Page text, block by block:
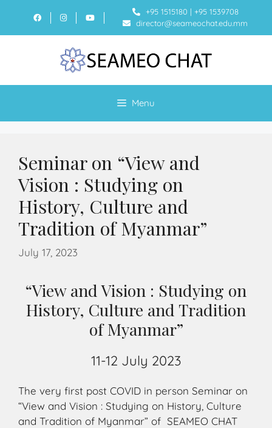
+95 1515180 | +95 1539708
director@seameochat.edu.mm
Menu
Seminar on “View and
Vision : Studying on
History, Culture and
Tradition of Myanmar”
July 17, 2023
“View and Vision : Studying on
History, Culture and Tradition
of Myanmar”
11-12 July 2023
The very first post COVID in person Seminar on
“View and Vision : Studying on History, Culture
and Tradition of Myanmar” of SEAMEO CHAT